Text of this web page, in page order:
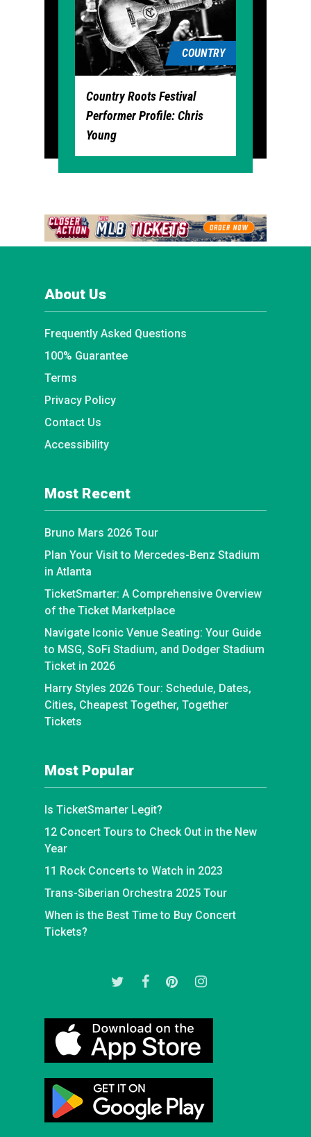
COUNTRY
Country Roots Festival
Performer Profile: Chris
Young
About Us
Frequently Asked Questions
100% Guarantee
Terms
Privacy Policy
Contact Us
Accessibility
Most Recent
Bruno Mars 2026 Tour
Plan Your Visit to Mercedes-Benz Stadium
in Atlanta
TicketSmarter: A Comprehensive Overview
of the Ticket Marketplace
Navigate Iconic Venue Seating: Your Guide
to MSG, SoFi Stadium, and Dodger Stadium
Ticket in 2026
Harry Styles 2026 Tour: Schedule, Dates,
Cities, Cheapest Together, Together
Tickets
Most Popular
Is TicketSmarter Legit?
12 Concert Tours to Check Out in the New
Year
11 Rock Concerts to Watch in 2023
Trans-Siberian Orchestra 2025 Tour
When is the Best Time to Buy Concert
Tickets?
twitter facebookpinterestinstagram